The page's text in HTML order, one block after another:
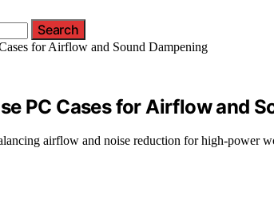
Search
PC Cases for Airflow and
airflow and noise reduction for high-power